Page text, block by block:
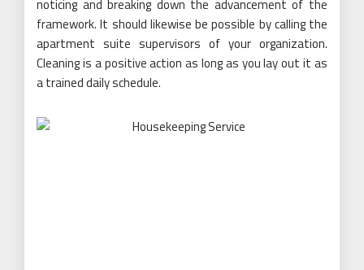
noticing and breaking down the advancement of the
framework. It should likewise be possible by calling the
apartment suite supervisors of your organization.
Cleaning is a positive action as long as you lay out it as
a trained daily schedule.